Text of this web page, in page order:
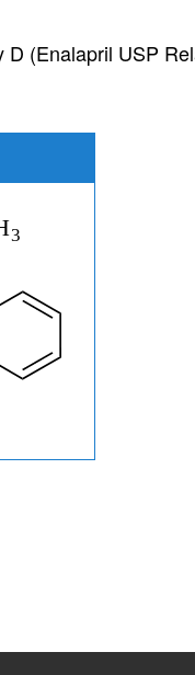
D (Enalapril USP